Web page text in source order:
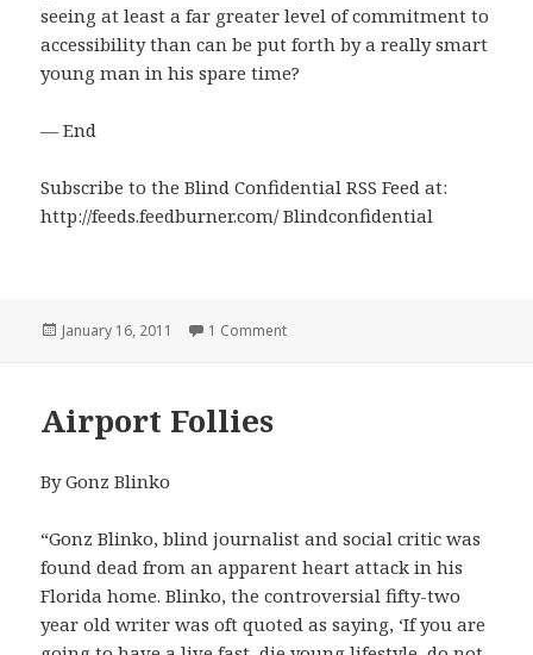
seeing at least a far greater level of commitment to
accessibility than can be put forth by a really smart
young man in his spare time?
— End
Subscribe to the Blind Confidential RSS Feed at:
http://feeds.feedburner.com/ Blindconfidential
Posted
January 16, 2011 1 Commenton The "Model T" Syndrome
Airport Follies
By Gonz Blinko
“Gonz Blinko, blind journalist and social critic was
found dead from an apparent heart attack in his
Florida home. Blinko, the controversial fifty-two
year old writer was oft quoted as saying, ‘If you are